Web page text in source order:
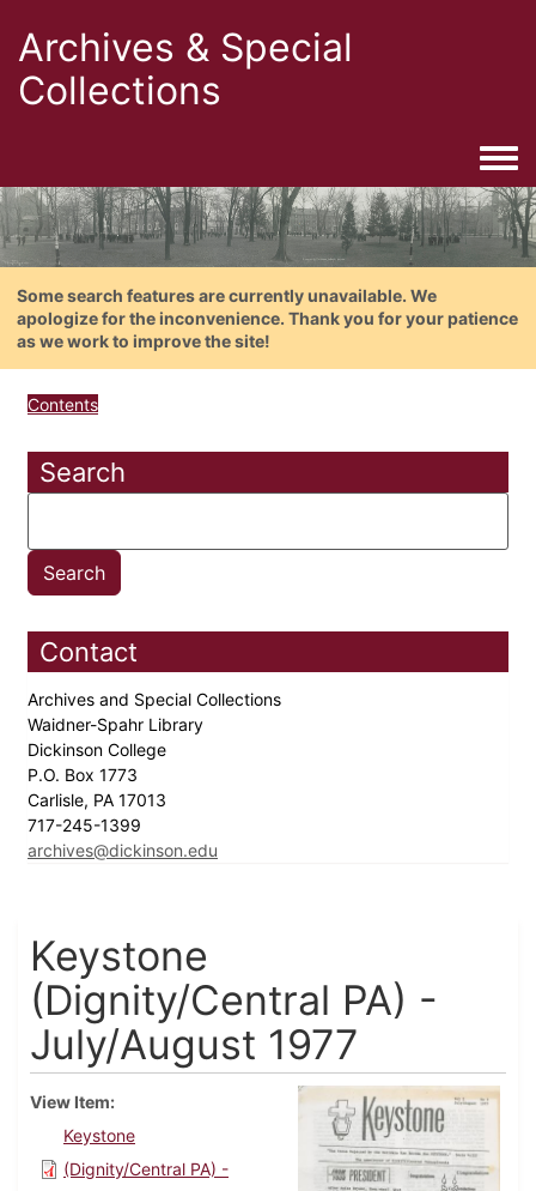
Archives & Special
Collections
Some search features are currently unavailable. We
apologize for the inconvenience. Thank you for your patience
as we work to improve the site!
Contents
Search
Contact
Archives and Special Collections
Waidner-Spahr Library
Dickinson College
P.O. Box 1773
Carlisle, PA 17013
717-245-1399
archives@dickinson.edu
Keystone
(Dignity/Central PA) -
July/August 1977
View Item
Keystone
(Dignity/Central PA) -